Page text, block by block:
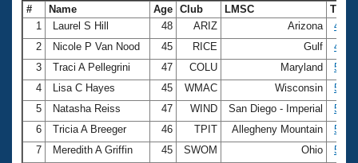
# Name Age Club LMSC
Time
1
Laurel S Hill 48 ARIZ Arizona
2
Nicole P Van Nood 45 RICE Gulf
3
Traci A Pellegrini 47 COLU Maryland
4
Lisa C Hayes 45 WMAC Wisconsin
5
Natasha Reiss 47 WIND San Diego - Imperial
6
Tricia A Breeger 46 TPIT Allegheny Mountain
7
Meredith A Griffin 45 SWOM Ohio